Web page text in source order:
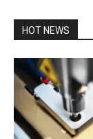
HOT NEWS